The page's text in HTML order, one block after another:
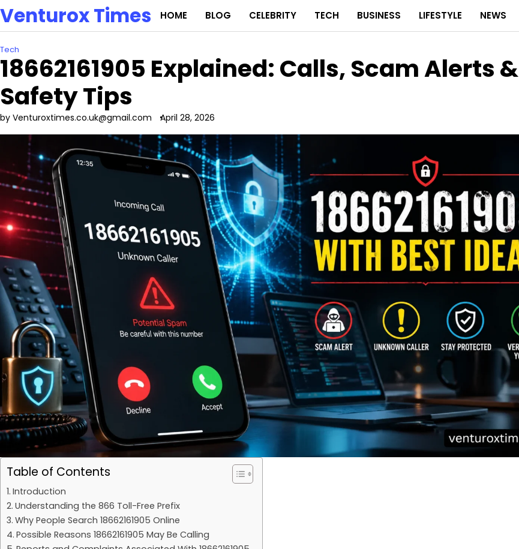
Skip
to
content
Venturox Times HOME BLOG CELEBRITY TECH BUSINESS LIFESTYLE NEWS
Tech
18662161905 Explained: Calls, Scam Alerts &
Safety Tips
by Venturoxtimes.co.uk@gmail.com April 28, 2026
Table of Contents
Introduction
Understanding the 866 Toll-Free Prefix
Why People Search 18662161905 Online
Possible Reasons 18662161905 May Be Calling